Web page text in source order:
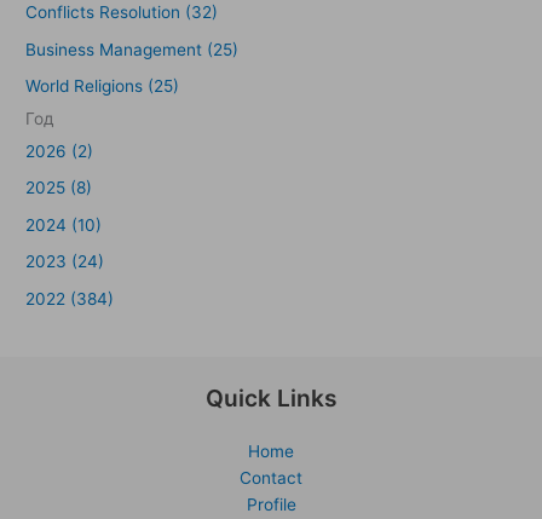
Conflicts Resolution (32)
Business Management (25)
World Religions (25)
Год
2026 (2)
2025 (8)
2024 (10)
2023 (24)
2022 (384)
Quick Links
Home
Contact
Profile